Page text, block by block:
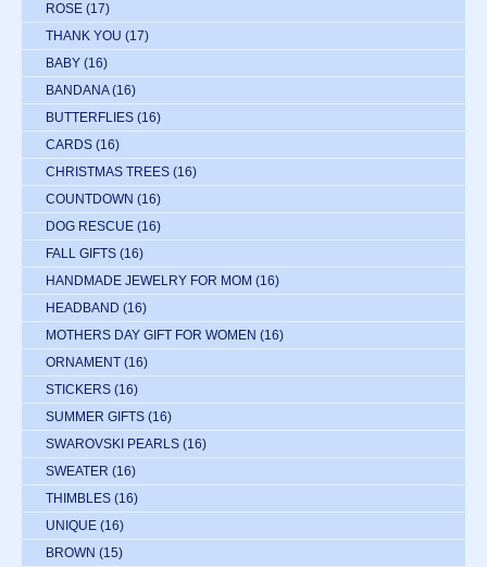
ROSE (17)
THANK YOU (17)
BABY (16)
BANDANA (16)
BUTTERFLIES (16)
CARDS (16)
CHRISTMAS TREES (16)
COUNTDOWN (16)
DOG RESCUE (16)
FALL GIFTS (16)
HANDMADE JEWELRY FOR MOM (16)
HEADBAND (16)
MOTHERS DAY GIFT FOR WOMEN (16)
ORNAMENT (16)
STICKERS (16)
SUMMER GIFTS (16)
SWAROVSKI PEARLS (16)
SWEATER (16)
THIMBLES (16)
UNIQUE (16)
BROWN (15)